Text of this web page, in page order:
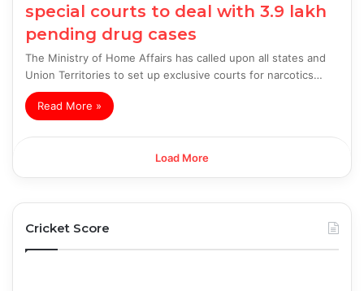
special courts to deal with 3.9 lakh
pending drug cases
The Ministry of Home Affairs has called upon all states and
Union Territories to set up exclusive courts for narcotics…
Read More »
Load More
Cricket Score